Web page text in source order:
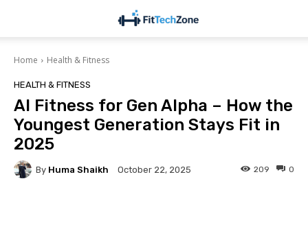
Home Health & Fitness
HEALTH & FITNESS
AI Fitness for Gen Alpha – How the
Youngest Generation Stays Fit in
2025
By Huma Shaikh October 22, 2025 0
209